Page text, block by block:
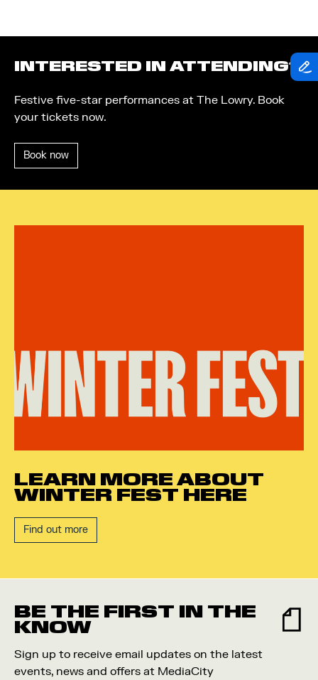
INTERESTED IN ATTENDING?
Festive five-star performances at The Lowry. Book
your tickets now.
Book now
LEARN MORE ABOUT
WINTER FEST HERE
Find out more
BE THE FIRST IN THE
KNOW
Sign up to receive email updates on the latest
events, news and offers at MediaCity